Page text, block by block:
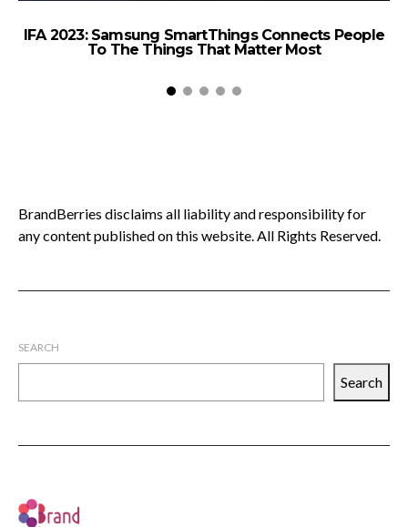
IFA 2023: Samsung SmartThings Connects People
To The Things That Matter Most
BrandBerries disclaims all liability and responsibility for
any content published on this website. All Rights Reserved.
SEARCH
Search